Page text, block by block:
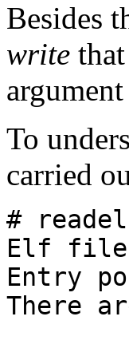
Besides
write
To
carried
#
Elf file
Entry
There